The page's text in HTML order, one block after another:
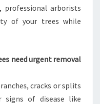
professional arborists
of your trees while
need urgent removal
cracks or splits
of disease like